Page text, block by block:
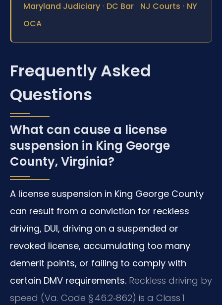
Maryland Judiciary · DC Bar · NJ Courts · NY
OCA
Frequently Asked
Questions
What can cause a license
suspension in King George
County, Virginia?
A license suspension in King George County
can result from a conviction for reckless
driving, DUI, driving on a suspended or
revoked license, accumulating too many
demerit points, or failing to comply with
certain DMV requirements. Reckless driving by
speed (Va. Code § 46.2‑862) is a Class 1